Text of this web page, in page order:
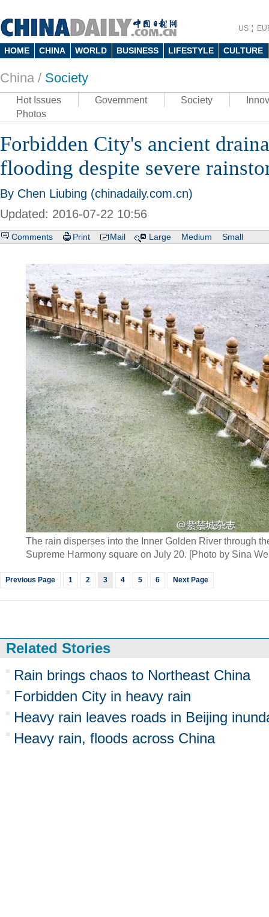
US
HOME CHINA WORLD BUSINESS LIFESTYLE CULTURE
China / Society
Hot Issues Government Society
Photos
Forbidden City's ancient
flooding despite severe
By Chen Liubing (chinadaily.com.cn)
Updated: 2016-07-22 10:56
Comments Print Mail Large Medium Small
The rain disperses into the Inner Golden River through
Supreme Harmony square on July 20. [Photo by Sina
Previous Page 1 2 3 4 5 6 Next Page
Related Stories
Rain brings chaos to Northeast China
Forbidden City in heavy rain
Heavy rain leaves roads in Beijing
Heavy rain, floods across China